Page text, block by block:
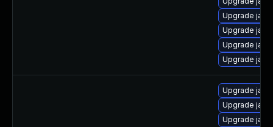
Upgrade
Upgrade
Upgrade
Upgrade
Upgrade
Upgrade
Upgrade